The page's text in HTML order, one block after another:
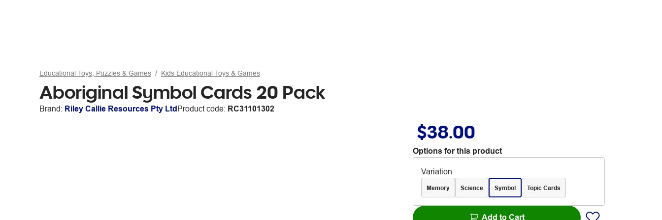
Educational Toys, Puzzles & Games Kids Educational Toys & Games
Aboriginal Symbol Cards 20 Pack
Brand: Riley Callie Resources Pty LtdProduct code: RC31101302
$38.00
Options for this product
Variation
Memory Science Symbol Topic Cards
Add to Cart